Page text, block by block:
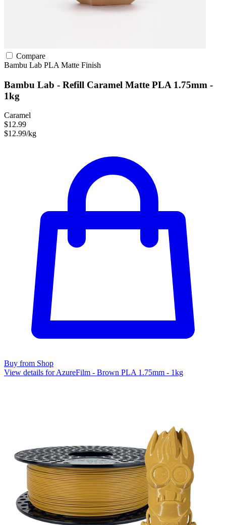
Compare
Bambu Lab PLA Matte Finish
Bambu Lab - Refill Caramel Matte PLA 1.75mm -
1kg
Caramel
$12.99
$12.99/kg
Buy from Shop
View details for AzureFilm - Brown PLA 1.75mm - 1kg